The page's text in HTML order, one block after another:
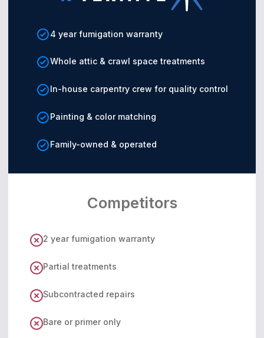
4 year fumigation warranty
Whole attic & crawl space treatments
In-house carpentry crew for quality control
Painting & color matching
Family-owned & operated
Competitors
2 year fumigation warranty
Partial treatments
Subcontracted repairs
Bare or primer only